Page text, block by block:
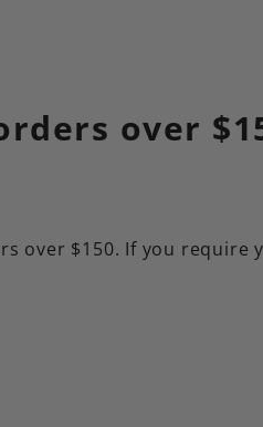
over
over $150. If you require